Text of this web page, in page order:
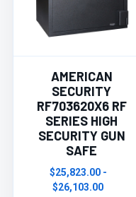
AMERICAN
SECURITY
RF703620X6 RF
SERIES HIGH
SECURITY GUN
SAFE
$25,823.00 -
$26,103.00